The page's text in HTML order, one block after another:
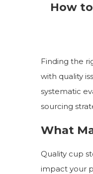
How
Finding the
with quality
systematic
sourcing
What
Quality cup
impact your